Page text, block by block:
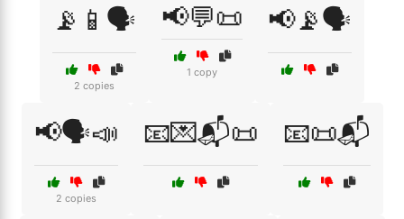
📡📱🗣️
2 copies
📢💬📜
1 copy
📢📡🗣️
📢🗣️📣
2 copies
📧💌📬📜 📧📜📬